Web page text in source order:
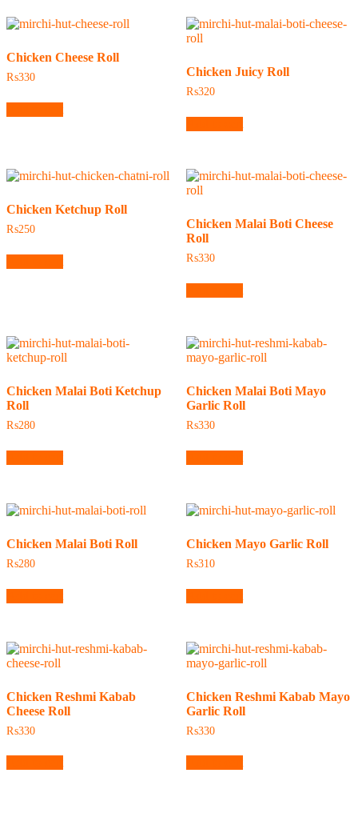
Chicken Cheese Roll
₨330 Chicken Juicy Roll
₨320
Chicken Ketchup Roll
₨250
Chicken Malai Boti Cheese
Roll
₨330
Chicken Malai Boti Ketchup
Roll
₨280
Chicken Malai Boti Mayo
Garlic Roll
₨330
Chicken Malai Boti Roll
₨280
Chicken Mayo Garlic Roll
₨310
Chicken Reshmi Kabab
Cheese Roll
₨330
Chicken Reshmi Kabab Mayo
Garlic Roll
₨330